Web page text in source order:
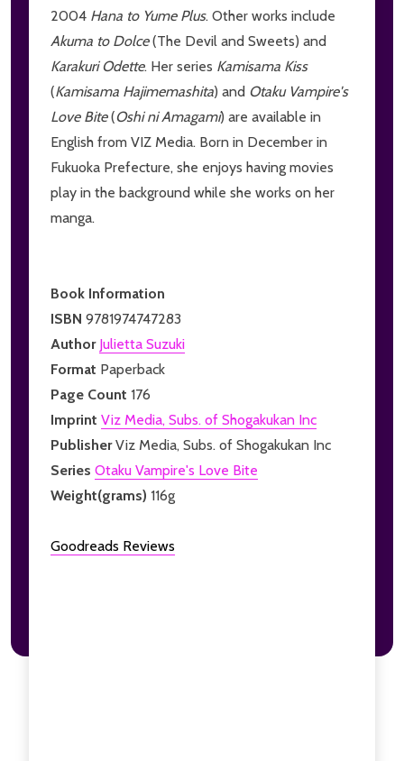
2004 Hana to Yume Plus. Other works include
Akuma to Dolce(The Devil and Sweets) and
Karakuri Odette. Her series Kamisama Kiss
(Kamisama Hajimemashita) and Otaku Vampire's
Love Bite(Oshi ni Amagami) are available in
English from VIZ Media. Born in December in
Fukuoka Prefecture, she enjoys having movies
play in the background while she works on her
manga.
Book Information
ISBN 9781974747283
Author Julietta Suzuki
Format Paperback
Page Count 176
Imprint Viz Media, Subs. of Shogakukan Inc
PublisherViz Media, Subs. of Shogakukan Inc
Series Otaku Vampire's Love Bite
Weight(grams) 116g
Goodreads Reviews